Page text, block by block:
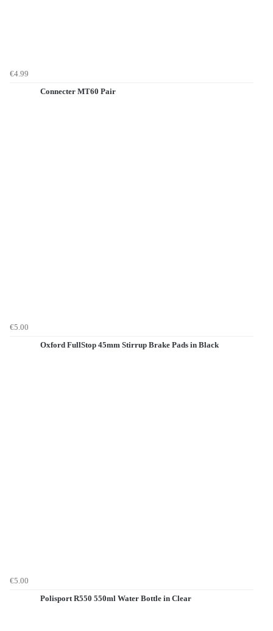
€4.99
Connecter MT60 Pair
€5.00
Oxford FullStop 45mm Stirrup Brake Pads in Black
€5.00
Polisport R550 550ml Water Bottle in Clear